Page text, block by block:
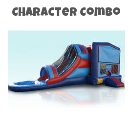
Character Combo